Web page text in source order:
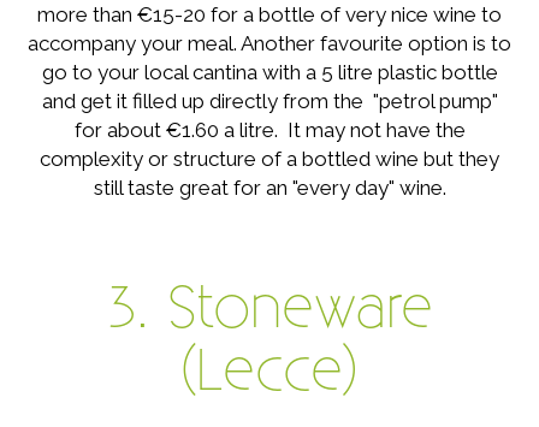
more than €15-20 for a bottle of very nice wine to
accompany your meal. Another favourite option is to
go to your local cantina with a 5 litre plastic bottle
and get it filled up directly from the "petrol pump"
for about €1.60 a litre. It may not have the
complexity or structure of a bottled wine but they
still taste great for an "every day" wine.
3. Stoneware
(Lecce)